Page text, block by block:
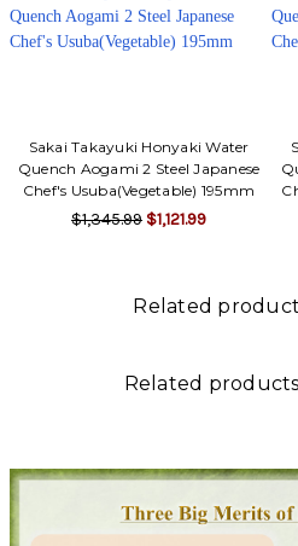
Sakai Takayuki Honyaki Water
Quench Aogami 2 Steel Japanese
Chef's Usuba(Vegetable) 195mm
$1,345.99 $1,121.99
Related
Related